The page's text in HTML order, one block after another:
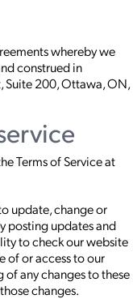
whereby we
construed in
Suite 200, Ottawa, ON,
Terms of Service at
update, change or
posting updates and
to check our website
of or access to our
any changes to these
changes.